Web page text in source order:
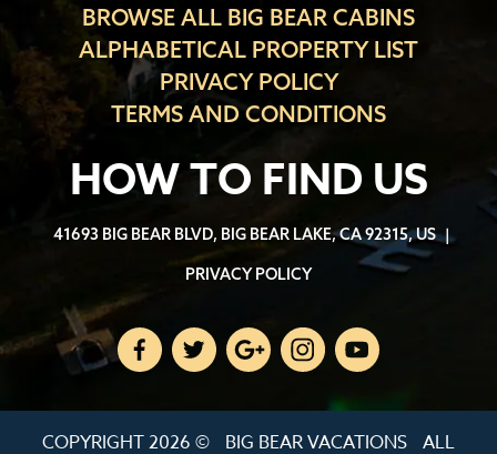
BROWSE ALL BIG BEAR CABINS
ALPHABETICAL PROPERTY LIST
PRIVACY POLICY
TERMS AND CONDITIONS
HOW TO FIND US
41693 BIG BEAR BLVD, BIG BEAR LAKE, CA 92315, US |
PRIVACY POLICY
COPYRIGHT 2026 © BIG BEAR VACATIONS ALL